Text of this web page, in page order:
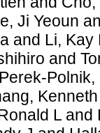
Ji Yeoun
and Li, Kay
and
Perek-Polnik,
L and